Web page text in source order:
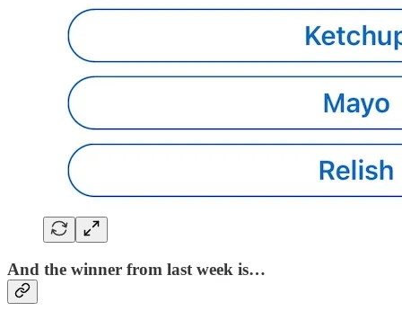
And the winner from last week is…